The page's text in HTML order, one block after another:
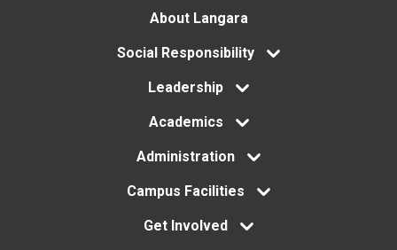
About Langara
Social Responsibility
Leadership
Academics
Administration
Campus Facilities
Get Involved